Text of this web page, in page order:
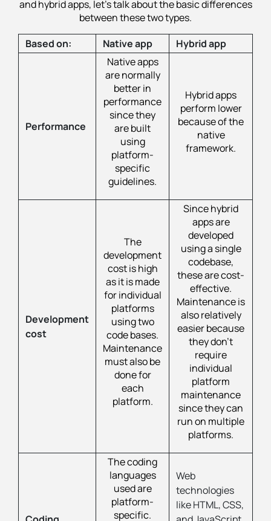
and hybrid apps, let's talk about the basic differences
between these two types.
Based on:
Native app Hybrid app
Performance
Native apps
are normally
better in
performance
since they
are built
using
platform-
specific
guidelines.
Hybrid apps
perform lower
because of the
native
framework.
Development
cost
The
development
cost is high
as it is made
for individual
platforms
using two
code bases.
Maintenance
must also be
done for
each
platform.
Since hybrid
apps are
developed
using a single
codebase,
these are cost-
effective.
Maintenance is
also relatively
easier because
they don’t
require
individual
platform
maintenance
since they can
run on multiple
platforms.
The coding
languages
used are
platform-
specific.
Web
technologies
like HTML, CSS,